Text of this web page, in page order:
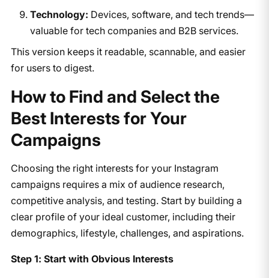
Technology: Devices, software, and tech trends—
valuable for tech companies and B2B services.
This version keeps it readable, scannable, and easier
for users to digest.
How to Find and Select the
Best Interests for Your
Campaigns
Choosing the right interests for your Instagram
campaigns requires a mix of audience research,
competitive analysis, and testing. Start by building a
clear profile of your ideal customer, including their
demographics, lifestyle, challenges, and aspirations.
Step 1: Start with Obvious Interests